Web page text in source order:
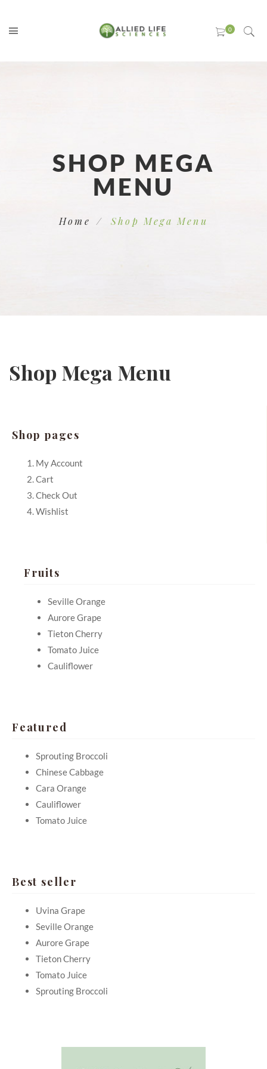
SHOP MEGA
MENU
Home Shop Mega Menu
Shop Mega Menu
Shop pages
My Account
Cart
Check Out
Wishlist
Fruits
Seville Orange
Aurore Grape
Tieton Cherry
Tomato Juice
Cauliflower
Featured
Sprouting Broccoli
Chinese Cabbage
Cara Orange
Cauliflower
Tomato Juice
Best seller
Uvina Grape
Seville Orange
Aurore Grape
Tieton Cherry
Tomato Juice
Sprouting Broccoli